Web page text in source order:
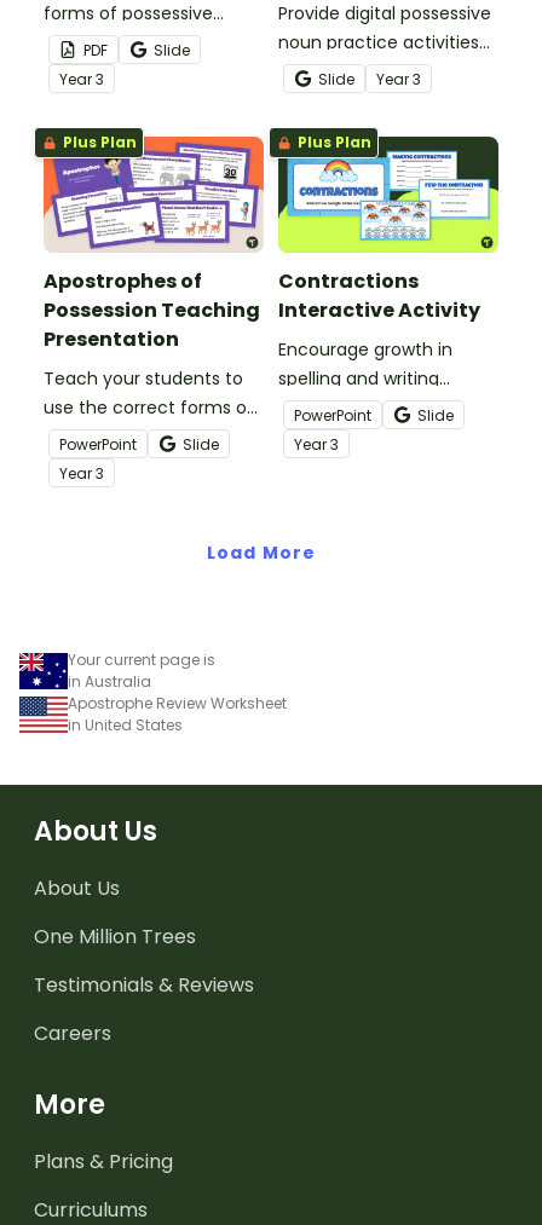
forms of possessive
nouns with an exciting
game of Four-in-a-Row!
PDF
Slide
Year3
Provide digital possessive
noun practice activities
for your learners with a
Google Slides interactive
activity.
Slide Year3
Plus Plan
Apostrophes of
Possession Teaching
Presentation
Teach your students to
use the correct forms of
possessive nouns with an
interactive teaching
presentation.
PowerPoint
Slide
Year3
Plus Plan
Contractions
Interactive Activity
Encourage growth in
spelling and writing
conventions with a
Contractions for Kids
Google Interactive.
PowerPoint
Slide
Year3
Load More
Your current page is
in Australia
Apostrophe Review Worksheet
in United States
About Us
About Us
One Million Trees
Testimonials & Reviews
Careers
More
Plans & Pricing
Curriculums